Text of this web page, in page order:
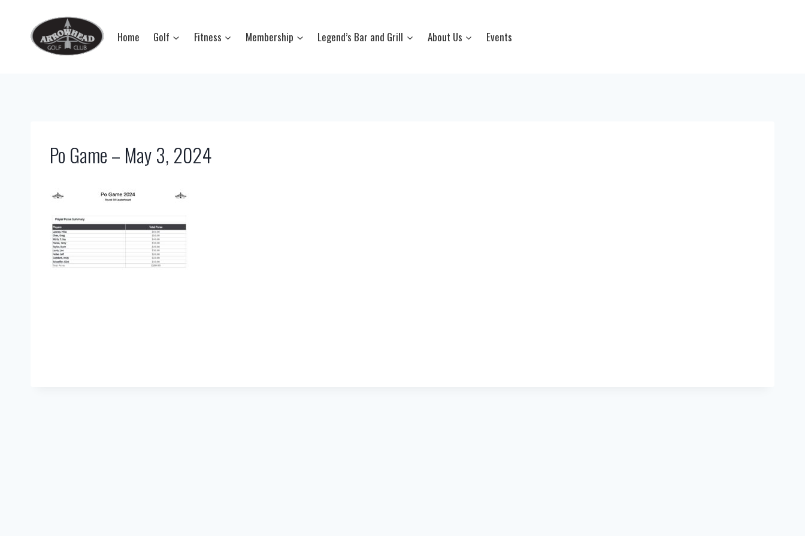
content
Home Golf Fitness Membership Legend’s Bar and Grill About Us Events
Po Game – May 3, 2024